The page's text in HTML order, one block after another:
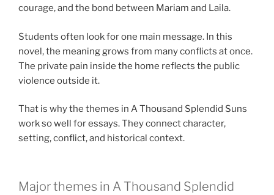
courage, and the bond between Mariam and Laila.
Students often look for one main message. In this
novel, the meaning grows from many conflicts at once.
The private pain inside the home reflects the public
violence outside it.
That is why the themes in A Thousand Splendid Suns
work so well for essays. They connect character,
setting, conflict, and historical context.
Major themes in A Thousand Splendid